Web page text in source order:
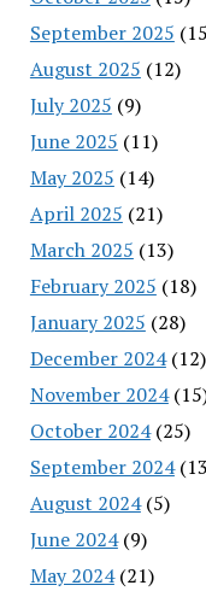
September 2025
August 2025 (12)
July 2025 (9)
June 2025 (11)
May 2025 (14)
April 2025 (21)
March 2025 (13)
February 2025 (18)
January 2025 (28)
December 2024(12)
November 2024
October 2024(25)
September 2024
August 2024(5)
June 2024(9)
May 2024(21)